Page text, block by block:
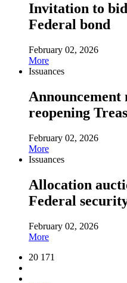
Invitation to
Federal bond
February 02, 2026
More
Issuances
reopening
February 02, 2026
More
Issuances
Allocation
Federal
February 02, 2026
More
20 171